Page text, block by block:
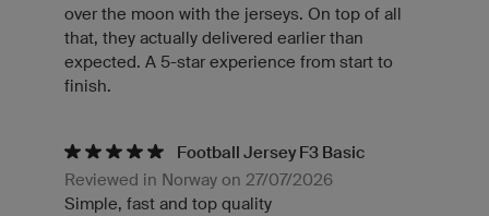
over the moon with the jerseys. On top of all
that, they actually delivered earlier than
expected. A 5-star experience from start to
finish.
Football Jersey F3 Basic
Reviewed in Norway on 27/07/2026
Simple, fast and top quality